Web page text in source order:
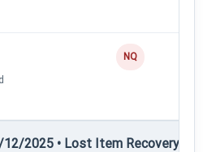
NQ
2025 • Lost Item Recovery •